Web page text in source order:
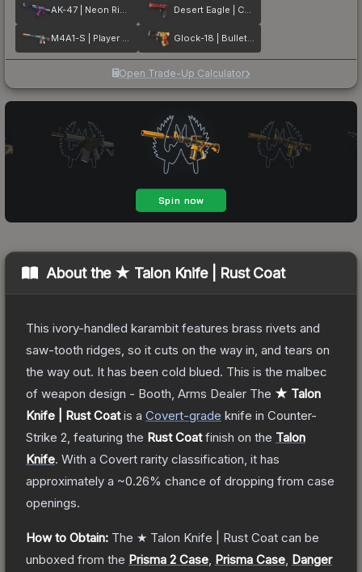
AK-47 | Neon Rider Desert Eagle | Code Red
M4A1-S | Player Two Glock-18 | Bullet Queen
Open Trade-Up Calculator
About the ★ Talon Knife | Rust Coat
This ivory-handled karambit features brass rivets and
saw-tooth ridges, so it cuts on the way in, and tears on
the way out. It has been cold blued. This is the malbec
of weapon design - Booth, Arms Dealer The ★ Talon
Knife | Rust Coatis a Covert-grade knife in Counter-
Strike 2 , featuring the Rust Coatfinish on the Talon
Knife. With a Covert rarity classification, it has
approximately a ~0.26% chance of dropping from case
openings.
How to Obtain: The ★ Talon Knife | Rust Coat can be
unboxed from the Prisma 2 Case Prisma Case Danger